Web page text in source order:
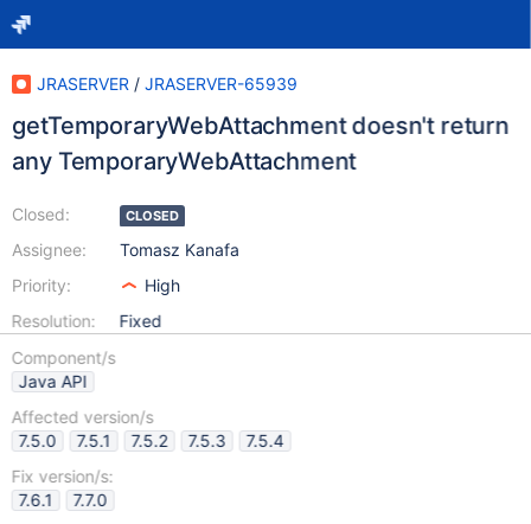
JRASERVER / JRASERVER-65939
getTemporaryWebAttachment doesn't return
any TemporaryWebAttachment
Closed:
Assignee:
Priority:
Resolution:
CLOSED
Tomasz Kanafa
High
Fixed
Component/s
Java API
Affected version/s
7.5.0
7.5.1 7.5.2 7.5.3
7.5.4
Fix version/s:
7.6.1
7.7.0